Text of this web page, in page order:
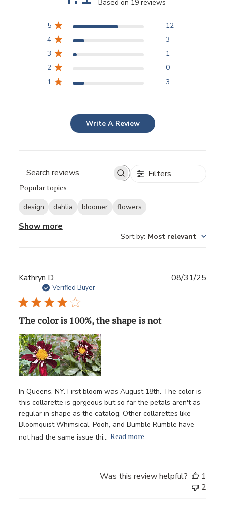
Based on 19 reviews
5
12
4
3
3
1
2
0
1
3
Write A Review
Filters
Popular topics
design dahlia bloomer flowers
Show more
Sort by: Most relevant
Kathryn D.
Verified Buyer
The color is 100%, the shape is not
In Queens, NY. First bloom was August 18th. The color is
this collarette is gorgeous but so far the petals aren't as
regular in shape as the catalog. Other collarettes like
Bloomquist Whimsical, Pooh, and Bumble Rumble have
not had the same issue thi... Read more
08/31/25
Was this review helpful?
1
2